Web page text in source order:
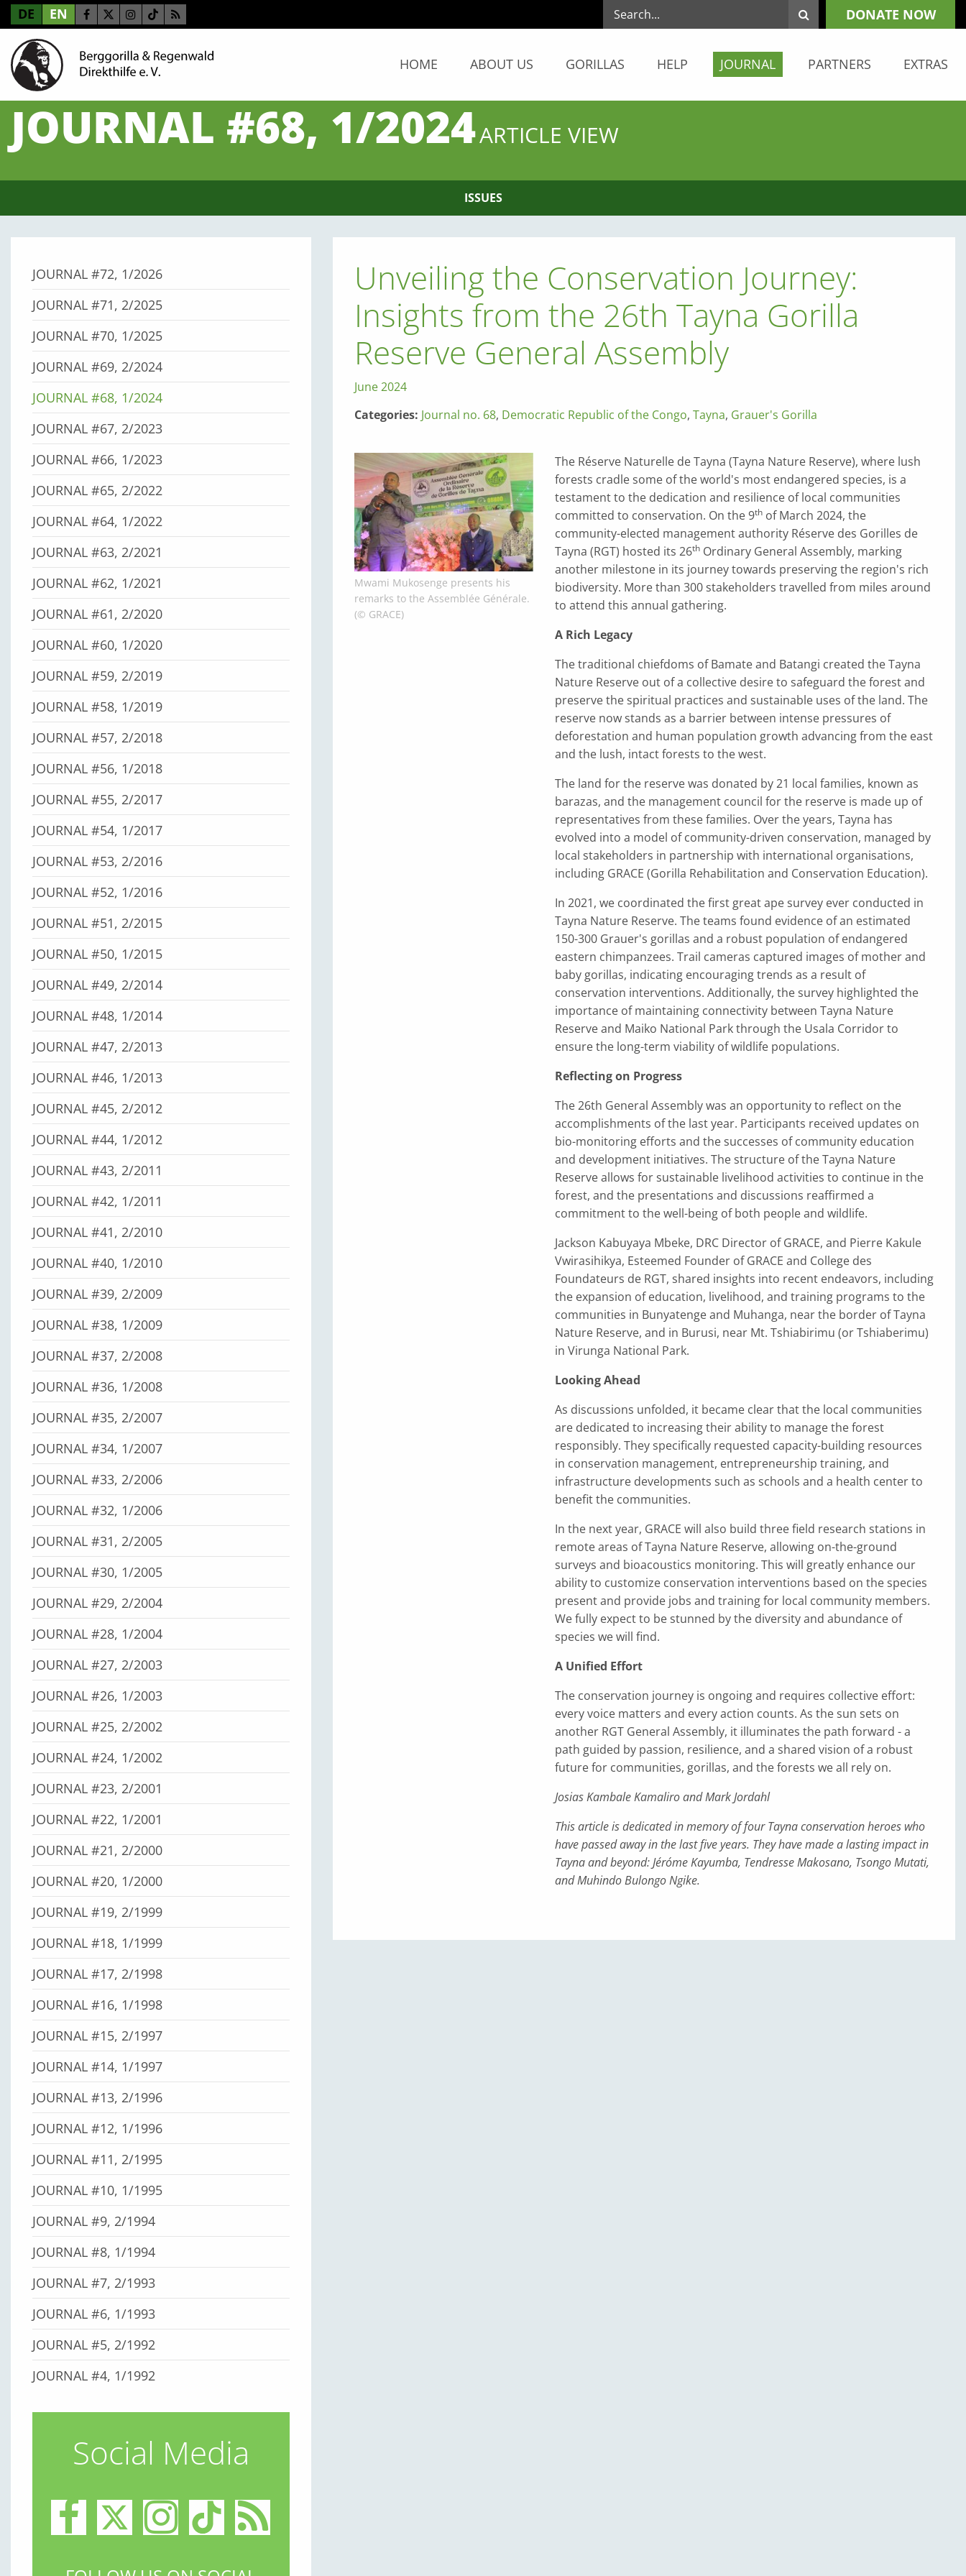
DE EN DONATE NOW
HOME ABOUT US GORILLAS HELP JOURNAL PARTNERS EXTRAS
JOURNAL #68, 1/2024ARTICLE VIEW
ISSUES
Unveiling the Conservation Journey:
Insights from the 26th Tayna Gorilla
Reserve General Assembly
June 2024
Categories: Journal no. 68, Democratic Republic of the Congo, Tayna, Grauer's Gorilla
Mwami Mukosenge presents his
remarks to the Assemblée Générale.
(© GRACE)
The Réserve Naturelle de Tayna (Tayna Nature Reserve), where lush
forests cradle some of the world's most endangered species, is a
testament to the dedication and resilience of local communities
committed to conservation. On the 9thof March 2024, the
community-elected management authority Réserve des Gorilles de
Tayna (RGT) hosted its 26thOrdinary General Assembly, marking
another milestone in its journey towards preserving the region's rich
biodiversity. More than 300 stakeholders travelled from miles around
to attend this annual gathering.
A Rich Legacy
The traditional chiefdoms of Bamate and Batangi created the Tayna
Nature Reserve out of a collective desire to safeguard the forest and
preserve the spiritual practices and sustainable uses of the land. The
reserve now stands as a barrier between intense pressures of
deforestation and human population growth advancing from the east
and the lush, intact forests to the west.
The land for the reserve was donated by 21 local families, known as
barazas, and the management council for the reserve is made up of
representatives from these families. Over the years, Tayna has
evolved into a model of community-driven conservation, managed by
local stakeholders in partnership with international organisations,
including GRACE (Gorilla Rehabilitation and Conservation Education).
In 2021, we coordinated the first great ape survey ever conducted in
Tayna Nature Reserve. The teams found evidence of an estimated
150-300 Grauer's gorillas and a robust population of endangered
eastern chimpanzees. Trail cameras captured images of mother and
baby gorillas, indicating encouraging trends as a result of
conservation interventions. Additionally, the survey highlighted the
importance of maintaining connectivity between Tayna Nature
Reserve and Maiko National Park through the Usala Corridor to
ensure the long-term viability of wildlife populations.
Reflecting on Progress
The 26th General Assembly was an opportunity to reflect on the
accomplishments of the last year. Participants received updates on
bio-monitoring efforts and the successes of community education
and development initiatives. The structure of the Tayna Nature
Reserve allows for sustainable livelihood activities to continue in the
forest, and the presentations and discussions reaffirmed a
commitment to the well-being of both people and wildlife.
Jackson Kabuyaya Mbeke, DRC Director of GRACE, and Pierre Kakule
Vwirasihikya, Esteemed Founder of GRACE and College des
Foundateurs de RGT, shared insights into recent endeavors, including
the expansion of education, livelihood, and training programs to the
communities in Bunyatenge and Muhanga, near the border of Tayna
Nature Reserve, and in Burusi, near Mt. Tshiabirimu (or Tshiaberimu)
in Virunga National Park.
Looking Ahead
As discussions unfolded, it became clear that the local communities
are dedicated to increasing their ability to manage the forest
responsibly. They specifically requested capacity-building resources
in conservation management, entrepreneurship training, and
infrastructure developments such as schools and a health center to
benefit the communities.
In the next year, GRACE will also build three field research stations in
remote areas of Tayna Nature Reserve, allowing on-the-ground
surveys and bioacoustics monitoring. This will greatly enhance our
ability to customize conservation interventions based on the species
present and provide jobs and training for local community members.
We fully expect to be stunned by the diversity and abundance of
species we will find.
A Unified Effort
The conservation journey is ongoing and requires collective effort:
every voice matters and every action counts. As the sun sets on
another RGT General Assembly, it illuminates the path forward - a
path guided by passion, resilience, and a shared vision of a robust
future for communities, gorillas, and the forests we all rely on.
Josias Kambale Kamaliro and Mark Jordahl
This article is dedicated in memory of four Tayna conservation heroes who
have passed away in the last five years. They have made a lasting impact in
Tayna and beyond: Jéróme Kayumba, Tendresse Makosano, Tsongo Mutati,
and Muhindo Bulongo Ngike.
JOURNAL #72, 1/2026
JOURNAL #71, 2/2025
JOURNAL #70, 1/2025
JOURNAL #69, 2/2024
JOURNAL #68, 1/2024
JOURNAL #67, 2/2023
JOURNAL #66, 1/2023
JOURNAL #65, 2/2022
JOURNAL #64, 1/2022
JOURNAL #63, 2/2021
JOURNAL #62, 1/2021
JOURNAL #61, 2/2020
JOURNAL #60, 1/2020
JOURNAL #59, 2/2019
JOURNAL #58, 1/2019
JOURNAL #57, 2/2018
JOURNAL #56, 1/2018
JOURNAL #55, 2/2017
JOURNAL #54, 1/2017
JOURNAL #53, 2/2016
JOURNAL #52, 1/2016
JOURNAL #51, 2/2015
JOURNAL #50, 1/2015
JOURNAL #49, 2/2014
JOURNAL #48, 1/2014
JOURNAL #47, 2/2013
JOURNAL #46, 1/2013
JOURNAL #45, 2/2012
JOURNAL #44, 1/2012
JOURNAL #43, 2/2011
JOURNAL #42, 1/2011
JOURNAL #41, 2/2010
JOURNAL #40, 1/2010
JOURNAL #39, 2/2009
JOURNAL #38, 1/2009
JOURNAL #37, 2/2008
JOURNAL #36, 1/2008
JOURNAL #35, 2/2007
JOURNAL #34, 1/2007
JOURNAL #33, 2/2006
JOURNAL #32, 1/2006
JOURNAL #31, 2/2005
JOURNAL #30, 1/2005
JOURNAL #29, 2/2004
JOURNAL #28, 1/2004
JOURNAL #27, 2/2003
JOURNAL #26, 1/2003
JOURNAL #25, 2/2002
JOURNAL #24, 1/2002
JOURNAL #23, 2/2001
JOURNAL #22, 1/2001
JOURNAL #21, 2/2000
JOURNAL #20, 1/2000
JOURNAL #19, 2/1999
JOURNAL #18, 1/1999
JOURNAL #17, 2/1998
JOURNAL #16, 1/1998
JOURNAL #15, 2/1997
JOURNAL #14, 1/1997
JOURNAL #13, 2/1996
JOURNAL #12, 1/1996
JOURNAL #11, 2/1995
JOURNAL #10, 1/1995
JOURNAL #9, 2/1994
JOURNAL #8, 1/1994
JOURNAL #7, 2/1993
JOURNAL #6, 1/1993
JOURNAL #5, 2/1992
JOURNAL #4, 1/1992
Social Media